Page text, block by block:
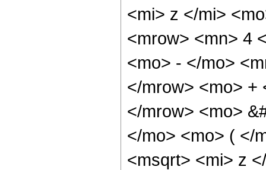
<mi> z </mi>
<mrow> <mn> 4
<mo> - </mo>
</mrow> <mo> +
</mrow> <mo>
</mo> <mo> ( </
<msqrt> <mi> z